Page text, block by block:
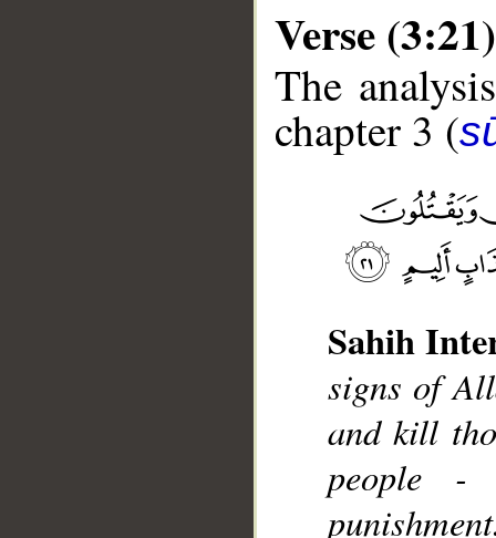
Verse (3:21)
The
chapter 3 (
Sahih
signs of
and kill
people -